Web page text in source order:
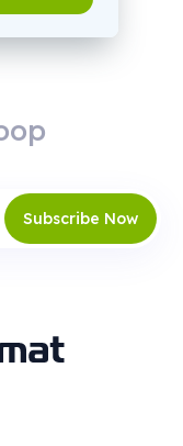
Subscribe Now